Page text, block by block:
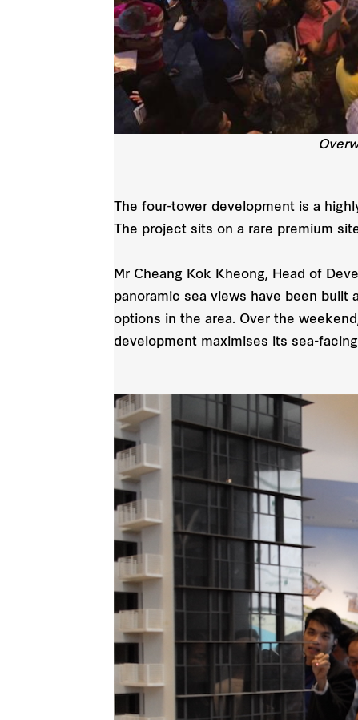
The four-tower development is a
The project sits on a rare premium
Mr Cheang Kok Kheong, Head of
panoramic sea views have been built
options in the area. Over the
development maximises its sea-